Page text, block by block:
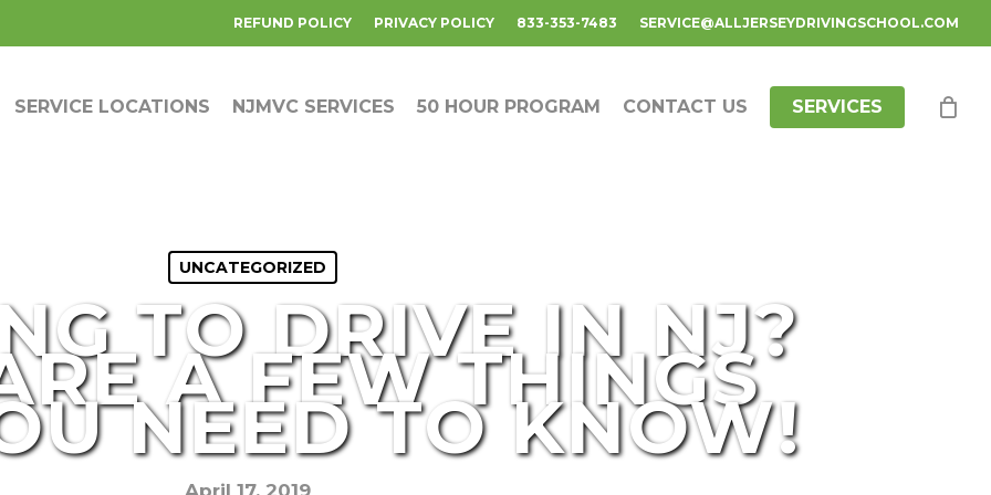
REFUND POLICY PRIVACY POLICY 833-353-7483 SERVICE@ALLJERSEYDRIVINGSCHOOL.COM
SERVICE LOCATIONS NJMVC SERVICES 50 HOUR PROGRAM CONTACT US SERVICES
UNCATEGORIZED
TO DRIVE IN NJ?
A FEW THINGS
NEED TO KNOW!
April 17, 2019